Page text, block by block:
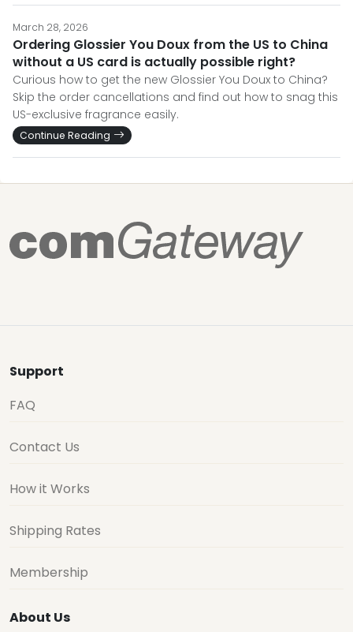
March 28, 2026
Ordering Glossier You Doux from the US to China
without a US card is actually possible right?
Curious how to get the new Glossier You Doux to China?
Skip the order cancellations and find out how to snag this
US-exclusive fragrance easily.
Continue Reading
Support
FAQ
Contact Us
How it Works
Shipping Rates
Membership
About Us